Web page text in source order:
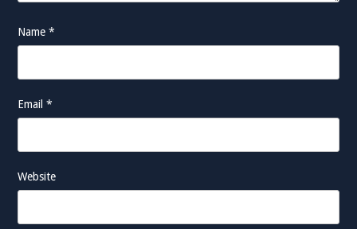
Name*
Email*
Website